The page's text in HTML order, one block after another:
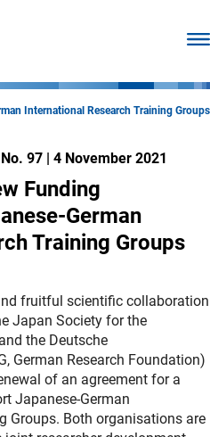
International Research Training Groups
97 | 4 November 2021
Funding
German
Training Groups
fruitful scientific collaboration
Japan Society for the
the Deutsche
German Research Foundation)
of an agreement for a
Japanese-German
Groups. Both organisations are